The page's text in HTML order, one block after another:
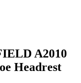
A2010
Headrest